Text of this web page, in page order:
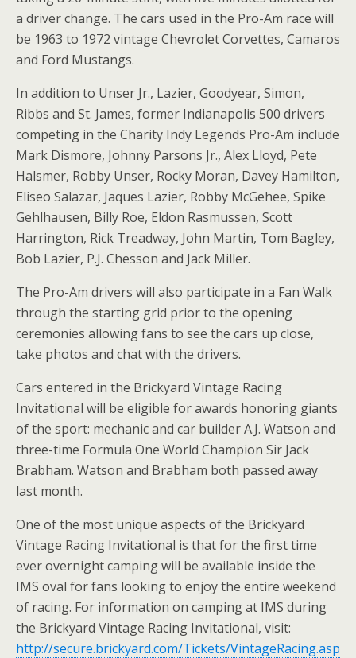
a driver change. The cars used in the Pro-Am race will
be 1963 to 1972 vintage Chevrolet Corvettes, Camaros
and Ford Mustangs.
In addition to Unser Jr., Lazier, Goodyear, Simon,
Ribbs and St. James, former Indianapolis 500 drivers
competing in the Charity Indy Legends Pro-Am include
Mark Dismore, Johnny Parsons Jr., Alex Lloyd, Pete
Halsmer, Robby Unser, Rocky Moran, Davey Hamilton,
Eliseo Salazar, Jaques Lazier, Robby McGehee, Spike
Gehlhausen, Billy Roe, Eldon Rasmussen, Scott
Harrington, Rick Treadway, John Martin, Tom Bagley,
Bob Lazier, P.J. Chesson and Jack Miller.
The Pro-Am drivers will also participate in a Fan Walk
through the starting grid prior to the opening
ceremonies allowing fans to see the cars up close,
take photos and chat with the drivers.
Cars entered in the Brickyard Vintage Racing
Invitational will be eligible for awards honoring giants
of the sport: mechanic and car builder A.J. Watson and
three-time Formula One World Champion Sir Jack
Brabham. Watson and Brabham both passed away
last month.
One of the most unique aspects of the Brickyard
Vintage Racing Invitational is that for the first time
ever overnight camping will be available inside the
IMS oval for fans looking to enjoy the entire weekend
of racing. For information on camping at IMS during
the Brickyard Vintage Racing Invitational, visit:
http://secure.brickyard.com/Tickets/VintageRacing.asp